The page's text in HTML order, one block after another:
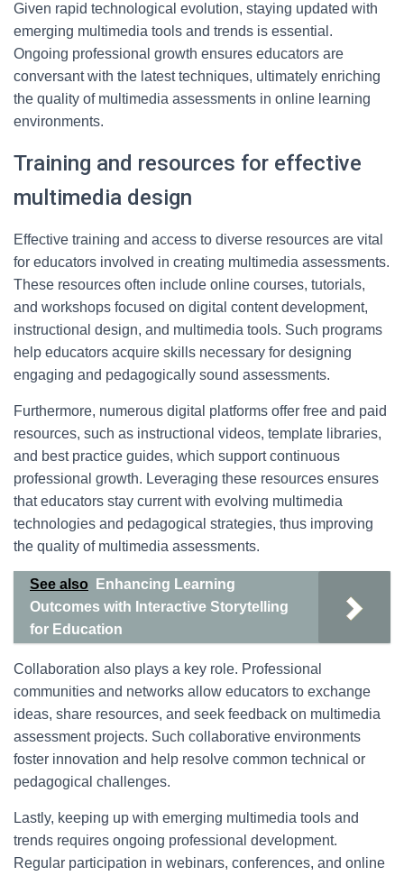
Given rapid technological evolution, staying updated with
emerging multimedia tools and trends is essential.
Ongoing professional growth ensures educators are
conversant with the latest techniques, ultimately enriching
the quality of multimedia assessments in online learning
environments.
Training and resources for effective
multimedia design
Effective training and access to diverse resources are vital
for educators involved in creating multimedia assessments.
These resources often include online courses, tutorials,
and workshops focused on digital content development,
instructional design, and multimedia tools. Such programs
help educators acquire skills necessary for designing
engaging and pedagogically sound assessments.
Furthermore, numerous digital platforms offer free and paid
resources, such as instructional videos, template libraries,
and best practice guides, which support continuous
professional growth. Leveraging these resources ensures
that educators stay current with evolving multimedia
technologies and pedagogical strategies, thus improving
the quality of multimedia assessments.
See also
Enhancing Learning
Outcomes with Interactive Storytelling
for Education
Collaboration also plays a key role. Professional
communities and networks allow educators to exchange
ideas, share resources, and seek feedback on multimedia
assessment projects. Such collaborative environments
foster innovation and help resolve common technical or
pedagogical challenges.
Lastly, keeping up with emerging multimedia tools and
trends requires ongoing professional development.
Regular participation in webinars, conferences, and online